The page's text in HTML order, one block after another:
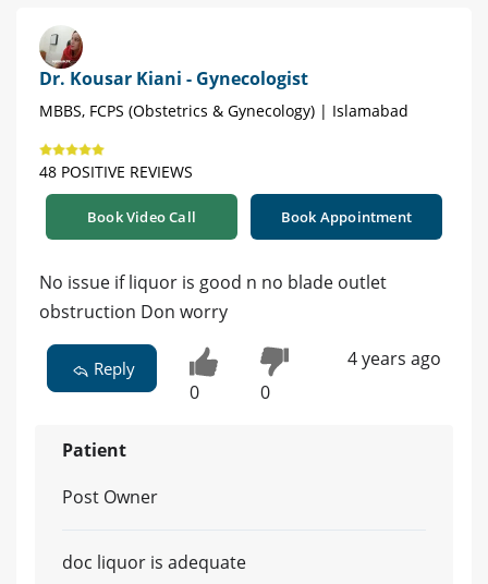
Dr. Kousar Kiani - Gynecologist
MBBS, FCPS (Obstetrics & Gynecology) | Islamabad
48 POSITIVE REVIEWS
Book Video Call Book Appointment
No issue if liquor is good n no blade outlet
obstruction Don worry
Reply
0 0
4 years ago
Patient
Post Owner
doc liquor is adequate